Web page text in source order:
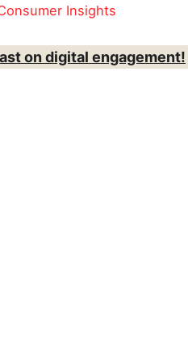
Insights
on digital engagement!